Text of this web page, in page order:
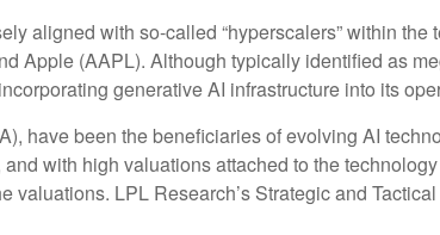
aligned with so-called “hyperscalers” within
Apple (AAPL). Although typically identified as
generative AI infrastructure into its
have been the beneficiaries of evolving AI
with high valuations attached to the
LPL Research’s Strategic and